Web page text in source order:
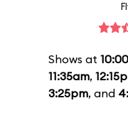
Shows at
11:35am,
3:25pm, and